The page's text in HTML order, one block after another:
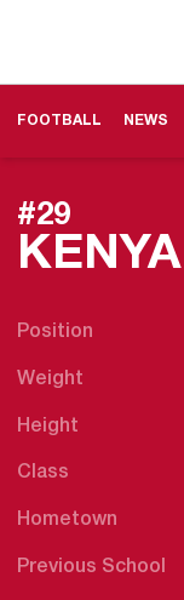
FOOTBALL NEWS
#29
Position
Weight
Height
Class
Hometown
Previous School